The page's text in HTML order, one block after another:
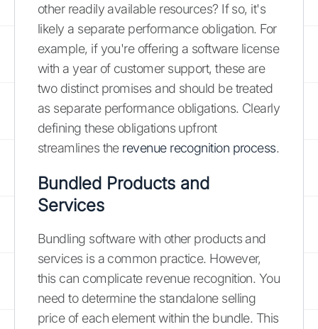
other readily available resources? If so, it's
likely a separate performance obligation. For
example, if you're offering a software license
with a year of customer support, these are
two distinct promises and should be treated
as separate performance obligations. Clearly
defining these obligations upfront
streamlines the revenue recognition process.
Bundled Products and
Services
Bundling software with other products and
services is a common practice. However,
this can complicate revenue recognition. You
need to determine the standalone selling
price of each element within the bundle. This